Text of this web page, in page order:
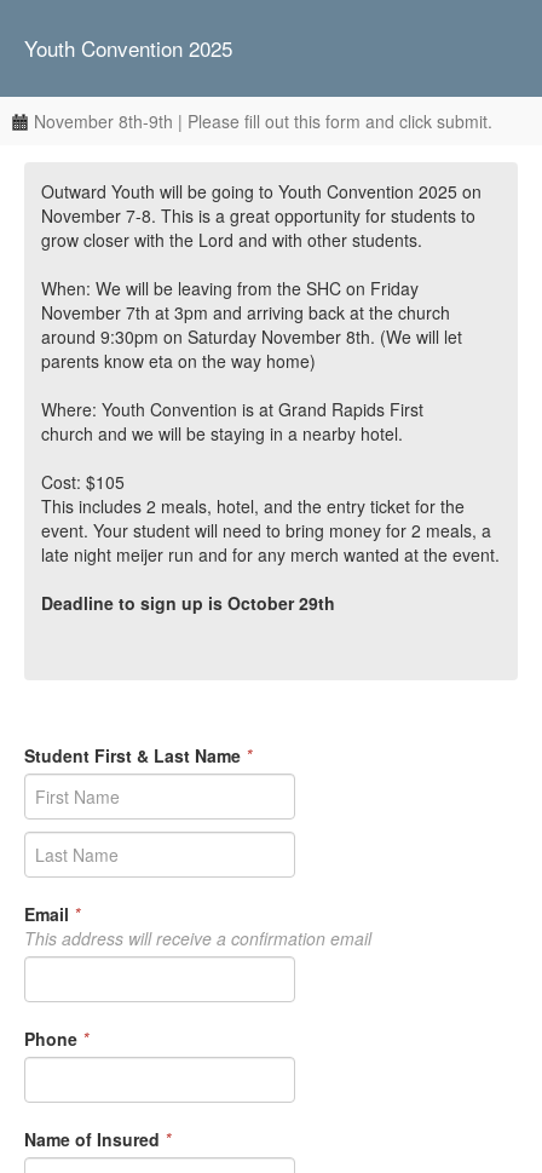
Youth Convention 2025
November 8th-9th | Please fill out this form and click submit.
Outward Youth will be going to Youth Convention 2025 on
November 7-8. This is a great opportunity for students to
grow closer with the Lord and with other students.
When: We will be leaving from the SHC on Friday
November 7th at 3pm and arriving back at the church
around 9:30pm on Saturday November 8th. (We will let
parents know eta on the way home)
Where: Youth Convention is at Grand Rapids First
church and we will be staying in a nearby hotel.
Cost: $105
This includes 2 meals, hotel, and the entry ticket for the
event. Your student will need to bring money for 2 meals, a
late night meijer run and for any merch wanted at the event.
Deadline to sign up is October 29th
Student First & Last Name *
Email *
This address will receive a confirmation email
Phone *
Name of Insured *